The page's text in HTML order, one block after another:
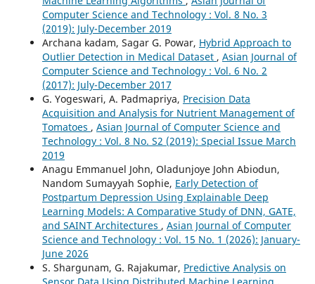
Computer Science and Technology : Vol. 8 No. 3
(2019): July-December 2019
Archana kadam, Sagar G. Powar, Hybrid Approach to
Outlier Detection in Medical Dataset , Asian Journal of
Computer Science and Technology : Vol. 6 No. 2
(2017): July-December 2017
G. Yogeswari, A. Padmapriya, Precision Data
Acquisition and Analysis for Nutrient Management of
Tomatoes , Asian Journal of Computer Science and
Technology : Vol. 8 No. S2 (2019): Special Issue March
2019
Anagu Emmanuel John, Oladunjoye John Abiodun,
Nandom Sumayyah Sophie, Early Detection of
Postpartum Depression Using Explainable Deep
Learning Models: A Comparative Study of DNN, GATE,
and SAINT Architectures , Asian Journal of Computer
Science and Technology : Vol. 15 No. 1 (2026): January-
June 2026
S. Shargunam, G. Rajakumar, Predictive Analysis on